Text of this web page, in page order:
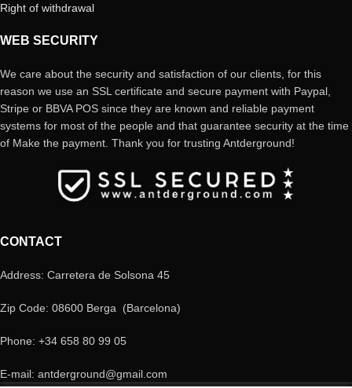
Right of withdrawal
WEB SECURITY
We care about the security and satisfaction of our clients, for this
reason we use an SSL certificate and secure payment with Paypal,
Stripe or BBVA POS since they are known and reliable payment
systems for most of the people and that guarantee security at the time
of Make the payment. Thank you for trusting Antderground!
CONTACT
Address: Carretera de Solsona 45
Zip Code: 08600 Berga (Barcelona)
Phone: +34 658 80 99 05
E-mail: antderground@gmail.com